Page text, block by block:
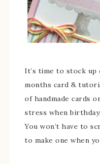
It’s time to stock
months card &
of handmade cards
stress when
You won’t have to
to make one when